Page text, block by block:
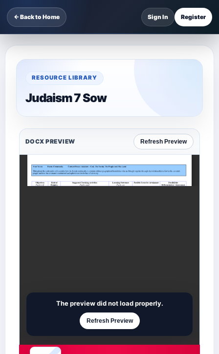
← Back to Home Sign In Register
RESOURCE LIBRARY
Judaism 7 Sow
DOCX PREVIEW Refresh Preview
The preview did not load properly.
Refresh Preview